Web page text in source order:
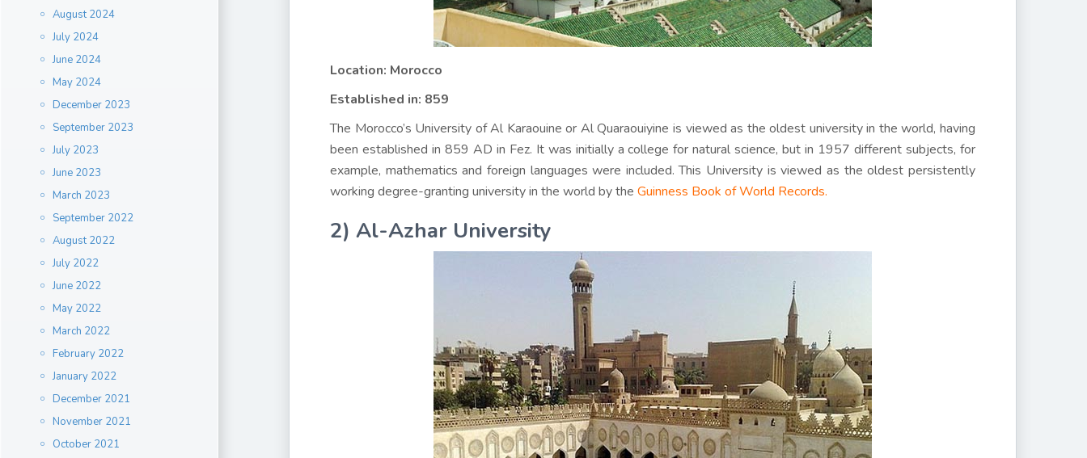
August 2024
July 2024
June 2024
May 2024
December 2023
September 2023
July 2023
June 2023
March 2023
September 2022
August 2022
July 2022
June 2022
May 2022
March 2022
February 2022
January 2022
December 2021
November 2021
October 2021
Location: Morocco
Established in: 859
The Morocco’s University of Al Karaouine or Al Quaraouiyine is viewed as the oldest university in the world, having
been established in 859 AD in Fez. It was initially a college for natural science, but in 1957 different subjects, for
example, mathematics and foreign languages were included. This University is viewed as the oldest persistently
working degree-granting university in the world by the Guinness Book of World Records.
2) Al-Azhar University